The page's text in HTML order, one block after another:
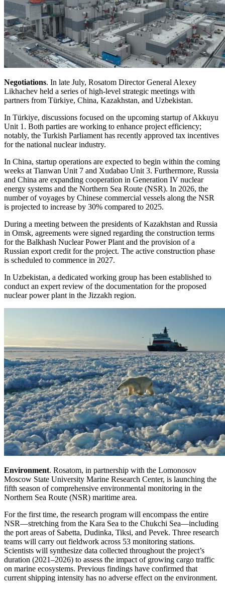
Negotiations. In late July, Rosatom Director General Alexey
Likhachev held a series of high-level strategic meetings with
partners from Türkiye, China, Kazakhstan, and Uzbekistan.
In Türkiye, discussions focused on the upcoming startup of Akkuyu
Unit 1. Both parties are working to enhance project efficiency;
notably, the Turkish Parliament has recently approved tax incentives
for the national nuclear industry.
In China, startup operations are expected to begin within the coming
weeks at Tianwan Unit 7 and Xudabao Unit 3. Furthermore, Russia
and China are expanding cooperation in Generation IV nuclear
energy systems and the Northern Sea Route (NSR). In 2026, the
number of voyages by Chinese commercial vessels along the NSR
is projected to increase by 30% compared to 2025.
During a meeting between the presidents of Kazakhstan and Russia
in Omsk, agreements were signed regarding the construction terms
for the Balkhash Nuclear Power Plant and the provision of a
Russian export credit for the project. The active construction phase
is scheduled to commence in 2027.
In Uzbekistan, a dedicated working group has been established to
conduct an expert review of the documentation for the proposed
nuclear power plant in the Jizzakh region.
Environment. Rosatom, in partnership with the Lomonosov
Moscow State University Marine Research Center, is launching the
fifth season of comprehensive environmental monitoring in the
Northern Sea Route (NSR) maritime area.
For the first time, the research program will encompass the entire
NSR—stretching from the Kara Sea to the Chukchi Sea—including
the port areas of Sabetta, Dudinka, Tiksi, and Pevek. Three research
teams will carry out fieldwork across 53 monitoring stations.
Scientists will synthesize data collected throughout the project’s
duration (2021–2026) to assess the impact of growing cargo traffic
on marine ecosystems. Previous findings have confirmed that
current shipping intensity has no adverse effect on the environment.